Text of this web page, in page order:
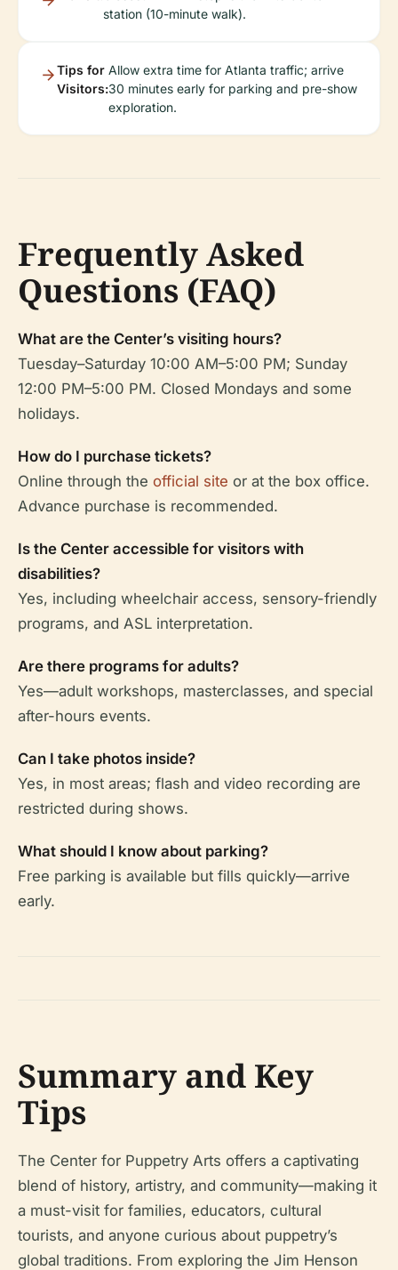
station (10-minute walk).
Tips for
Visitors:
Allow extra time for Atlanta traffic; arrive
30 minutes early for parking and pre-show
exploration.
Frequently Asked
Questions (FAQ)
What are the Center’s visiting hours?
Tuesday–Saturday 10:00 AM–5:00 PM; Sunday
12:00 PM–5:00 PM. Closed Mondays and some
holidays.
How do I purchase tickets?
Online through the official site or at the box office.
Advance purchase is recommended.
Is the Center accessible for visitors with
disabilities?
Yes, including wheelchair access, sensory-friendly
programs, and ASL interpretation.
Are there programs for adults?
Yes—adult workshops, masterclasses, and special
after-hours events.
Can I take photos inside?
Yes, in most areas; flash and video recording are
restricted during shows.
What should I know about parking?
Free parking is available but fills quickly—arrive
early.
Summary and Key
Tips
The Center for Puppetry Arts offers a captivating
blend of history, artistry, and community—making it
a must-visit for families, educators, cultural
tourists, and anyone curious about puppetry’s
global traditions. From exploring the Jim Henson